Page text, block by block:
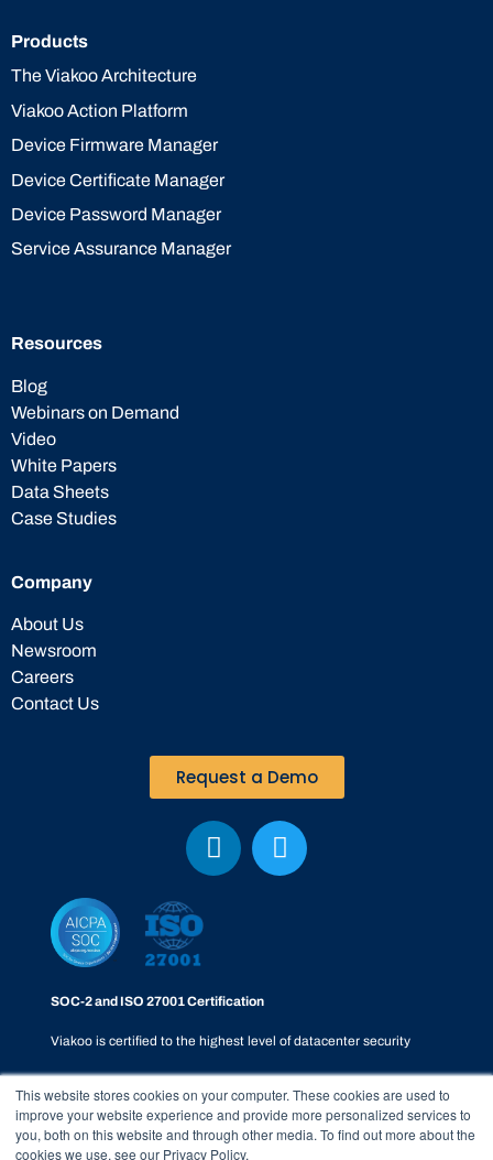
This website stores cookies on your computer. These cookies are used to
improve your website experience and provide more personalized services to
you, both on this website and through other media. To find out more about the
cookies we use, see our Privacy Policy.
Products
The Viakoo Architecture
Viakoo Action Platform
Device Firmware Manager
Device Certificate Manager
Device Password Manager
Service Assurance Manager
Resources
Blog
Webinars on Demand
Video
White Papers
Data Sheets
Case Studies
Company
About Us
Newsroom
Careers
Contact Us
Request a Demo
SOC-2 and ISO 27001 Certification
Viakoo is certified to the highest level of datacenter security